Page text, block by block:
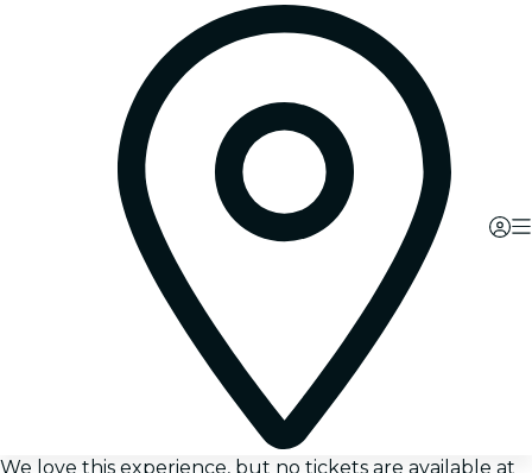
We love this experience, but no tickets are available at